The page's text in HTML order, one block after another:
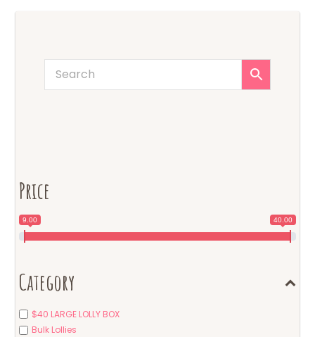
Price
9.00 40.00
Category
$40 LARGE LOLLY BOX
Bulk Lollies